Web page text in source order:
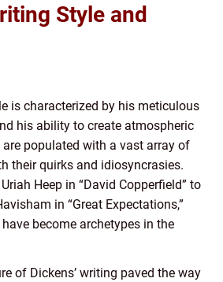
Style and
is characterized by his meticulous
his ability to create atmospheric
populated with a vast array of
their quirks and idiosyncrasies.
Heep in “David Copperfield” to
in “Great Expectations,”
have become archetypes in the
of Dickens’ writing paved the way